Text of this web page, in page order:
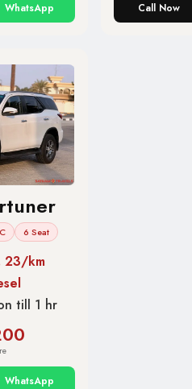
WhatsApp Call Now
6 Seat
23/km
till 1 hr
WhatsApp